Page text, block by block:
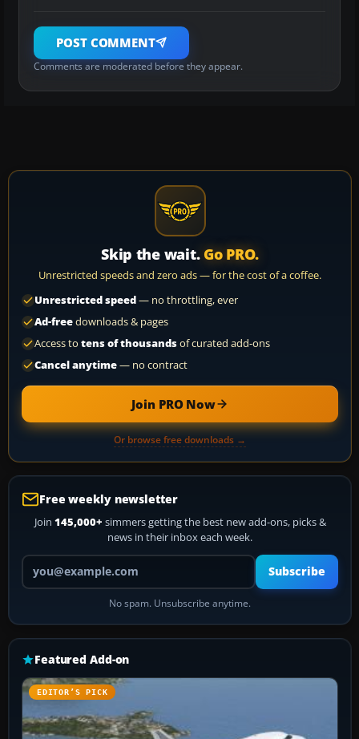
POST COMMENT
Comments are moderated before they appear.
Skip the wait. Go PRO.
Unrestricted speeds and zero ads — for the cost of a coffee.
Unrestricted speed— no throttling, ever
Ad-freedownloads & pages
Access to tens of thousandsof curated add-ons
Cancel anytime— no contract
Join PRO Now
Or browse free downloads →
Free weekly newsletter
Join 145,000+ simmers getting the best new add-ons, picks &
news in their inbox each week.
Your email address
Subscribe
No spam. Unsubscribe anytime.
Featured Add-on
EDITOR’S PICK